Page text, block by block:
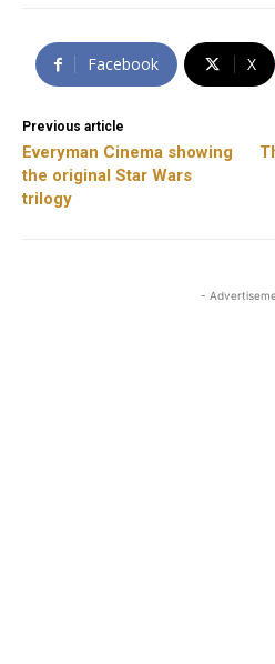
Facebook X
Previous article
Everyman Cinema showing
the original Star Wars
trilogy
-